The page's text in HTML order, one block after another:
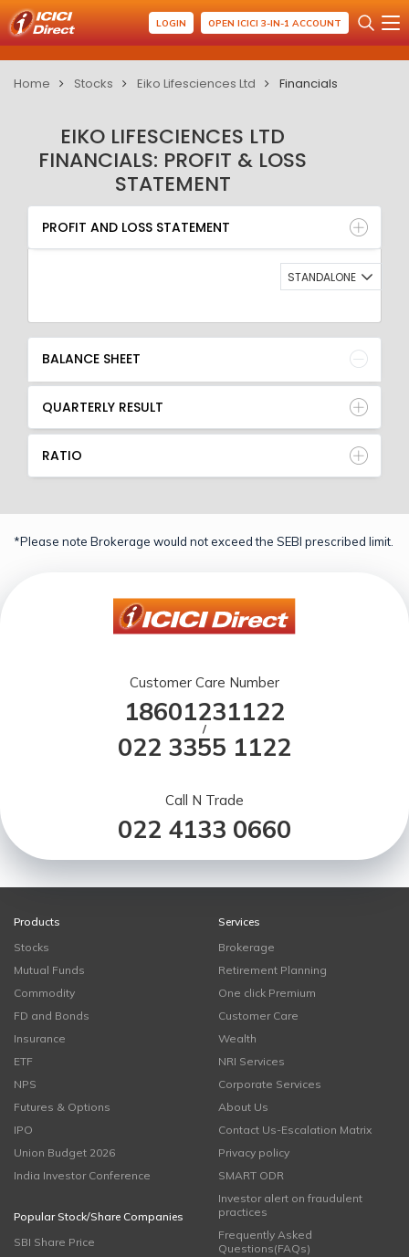
LOGIN OPEN ICICI 3-IN-1 ACCOUNT
Home Stocks Eiko Lifesciences Ltd Financials
EIKO LIFESCIENCES LTD
FINANCIALS: PROFIT & LOSS
STATEMENT
PROFIT AND LOSS STATEMENT
BALANCE SHEET
QUARTERLY RESULT
RATIO
PROFIT AND LOSS STATEMENT
STANDALONE
BALANCE SHEET
QUARTERLY RESULT
RATIO
*Please note Brokerage would not exceed the SEBI prescribed limit.
Customer Care Number
18601231122
/
022 3355 1122
Call N Trade
022 4133 0660
Products
Stocks
Mutual Funds
Commodity
FD and Bonds
Insurance
ETF
NPS
Futures & Options
IPO
Union Budget 2026
India Investor Conference
Popular Stock/Share Companies
SBI Share Price
Services
Brokerage
Retirement Planning
One click Premium
Customer Care
Wealth
NRI Services
Corporate Services
About Us
Contact Us-Escalation Matrix
Privacy policy
SMART ODR
Investor alert on fraudulent
practices
Frequently Asked
Questions(FAQs)